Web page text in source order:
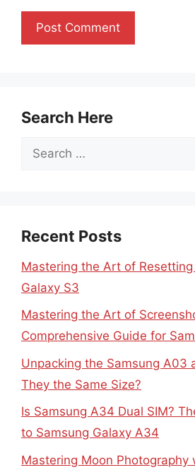
Search Here
Search
Recent Posts
Mastering the Art of Resetting
Galaxy S3
Mastering the Art of
Comprehensive Guide for
Unpacking the Samsung A03
They the Same Size?
Is Samsung A34 Dual SIM?
to Samsung Galaxy A34
Mastering Moon Photography